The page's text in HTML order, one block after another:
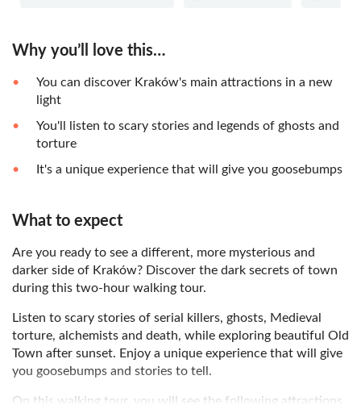
Why you’ll love this…
You can discover Kraków's main attractions in a new
light
You'll listen to scary stories and legends of ghosts and
torture
It's a unique experience that will give you goosebumps
What to expect
Are you ready to see a different, more mysterious and
darker side of Kraków? Discover the dark secrets of town
during this two-hour walking tour.
Listen to scary stories of serial killers, ghosts, Medieval
torture, alchemists and death, while exploring beautiful Old
Town after sunset. Enjoy a unique experience that will give
you goosebumps and stories to tell.
On this walking tour, you will see the following attractions